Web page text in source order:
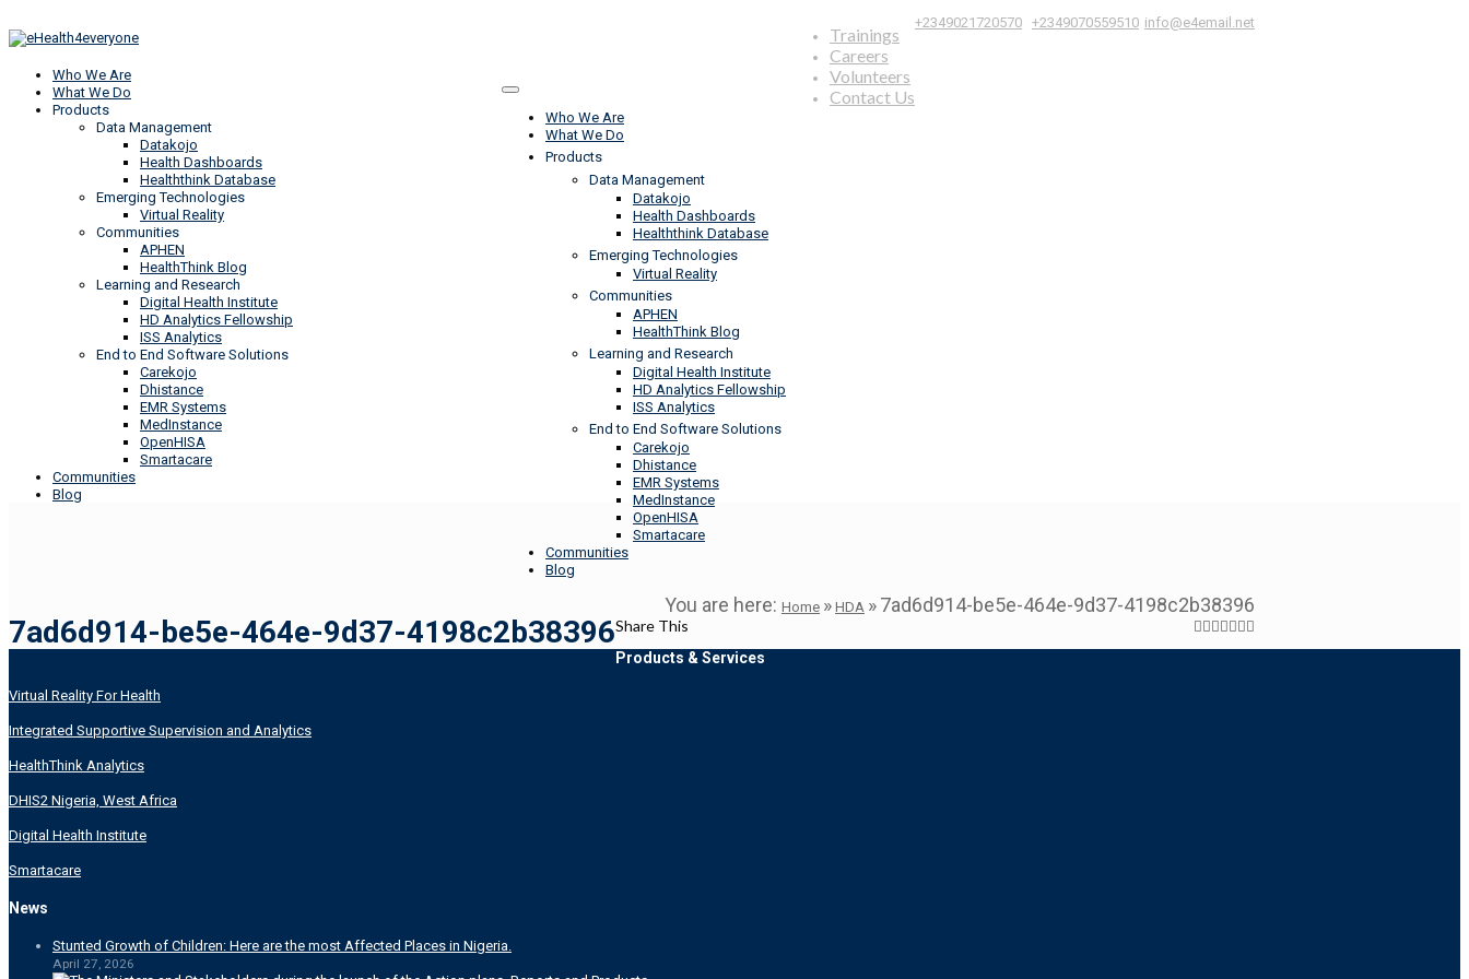
+2349021720570 +2349070559510 info@e4email.net
Trainings
Careers
Volunteers
Contact Us
Who We Are
What We Do
Products
Data Management
Datakojo
Health Dashboards
Healththink Database
Emerging Technologies
Virtual Reality
Communities
APHEN
HealthThink Blog
Learning and Research
Digital Health Institute
HD Analytics Fellowship
ISS Analytics
End to End Software Solutions
Carekojo
Dhistance
EMR Systems
MedInstance
OpenHISA
Smartacare
Communities
Blog
Who We Are
What We Do
Products
Data Management
Datakojo
Health Dashboards
Healththink Database
Emerging Technologies
Virtual Reality
Communities
APHEN
HealthThink Blog
Learning and Research
Digital Health Institute
HD Analytics Fellowship
ISS Analytics
End to End Software Solutions
Carekojo
Dhistance
EMR Systems
MedInstance
OpenHISA
Smartacare
Communities
Blog
7ad6d914-be5e-464e-9d37-4198c2b38396
You are here: Home » HDA »7ad6d914-be5e-464e-9d37-4198c2b38396
Share This
Products & Services
Virtual Reality For Health
Integrated Supportive Supervision and Analytics
HealthThink Analytics
DHIS2 Nigeria, West Africa
Digital Health Institute
Smartacare
News
Stunted Growth of Children: Here are the most Affected Places in Nigeria.
April 27, 2026